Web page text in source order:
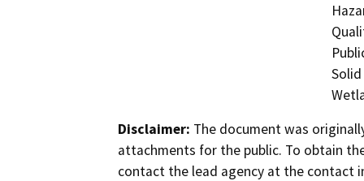
Disclaimer: The document was
attachments for the public. To obtain
contact the lead agency at the contact